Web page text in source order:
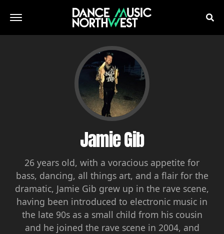
Jamie Gib
26 years old, with a voracious appetite for
bass, dancing, all things art, and a flair for the
dramatic, Jamie Gib grew up in the rave scene,
having been introduced to electronic music in
the late 90s as a small child from his cousin
and he joined the rave scene in 2004, and